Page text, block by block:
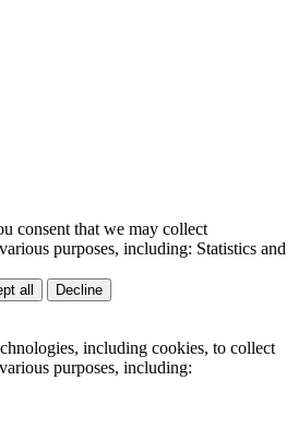
consent that we may collect
purposes, including: Statistics and
all Decline
including cookies, to collect
purposes, including: